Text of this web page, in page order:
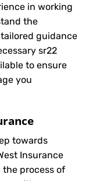
in working
the
guidance
sr22
to ensure
you
towards
Insurance
process of